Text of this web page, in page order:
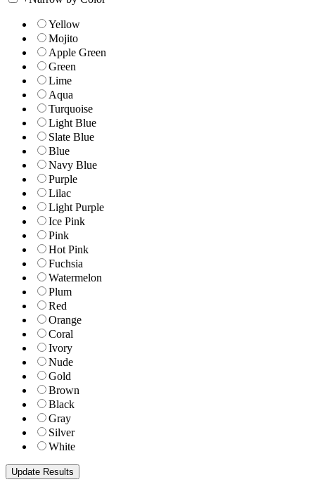
Yellow
Mojito
Apple Green
Green
Lime
Aqua
Turquoise
Light Blue
Slate Blue
Blue
Navy Blue
Purple
Lilac
Light Purple
Ice Pink
Pink
Hot Pink
Fuchsia
Watermelon
Plum
Red
Orange
Coral
Ivory
Nude
Gold
Brown
Black
Gray
Silver
White